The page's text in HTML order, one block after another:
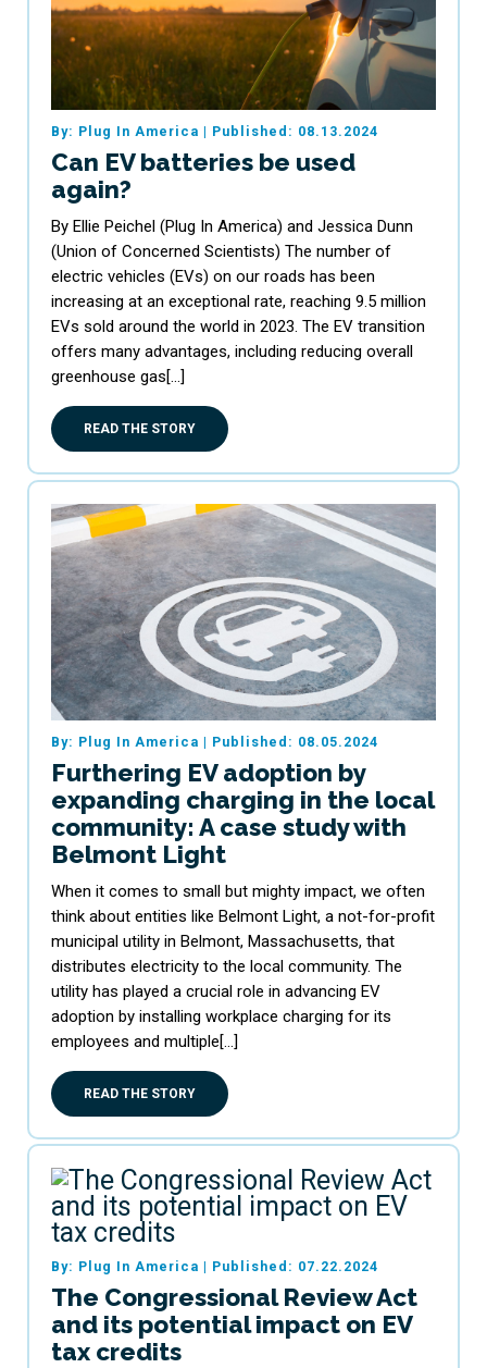
By: Plug In America | Published: 08.13.2024
Can EV batteries be used
again?
By Ellie Peichel (Plug In America) and Jessica Dunn
(Union of Concerned Scientists) The number of
electric vehicles (EVs) on our roads has been
increasing at an exceptional rate, reaching 9.5 million
EVs sold around the world in 2023. The EV transition
offers many advantages, including reducing overall
greenhouse gas[…]
READ THE STORY
By: Plug In America | Published: 08.05.2024
Furthering EV adoption by
expanding charging in the local
community: A case study with
Belmont Light
When it comes to small but mighty impact, we often
think about entities like Belmont Light, a not-for-profit
municipal utility in Belmont, Massachusetts, that
distributes electricity to the local community. The
utility has played a crucial role in advancing EV
adoption by installing workplace charging for its
employees and multiple[…]
READ THE STORY
By: Plug In America | Published: 07.22.2024
The Congressional Review Act
and its potential impact on EV
tax credits